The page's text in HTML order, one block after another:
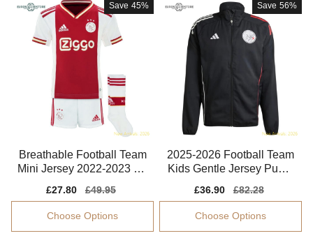
Save 45%
Breathable Football Team
Mini Jersey 2022-2023 Ae
Sale
price
£27.80
Regular
price
£49.95
Choose Options
Save 56%
2025-2026 Football Team
Kids Gentle Jersey Puma
Sale
price
£36.90
Regular
price
£82.28
Choose Options